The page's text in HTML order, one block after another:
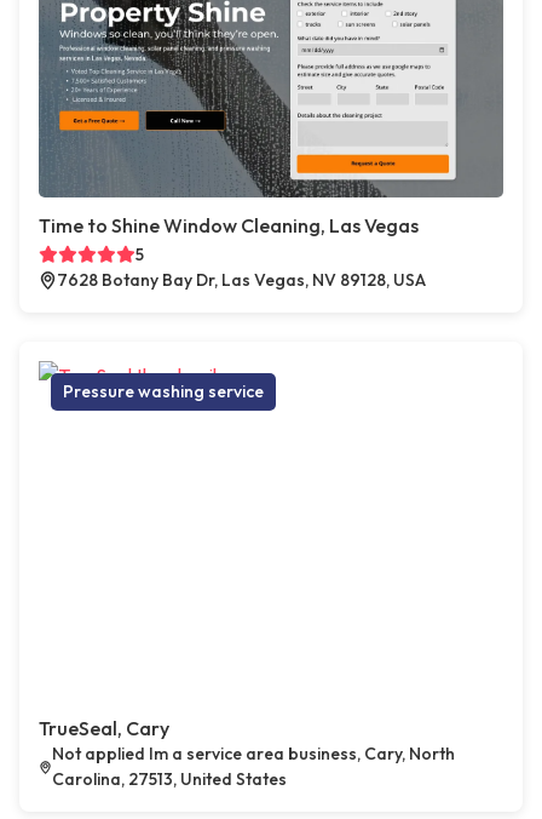
Time to Shine Window Cleaning, Las Vegas
5
7628 Botany Bay Dr, Las Vegas, NV 89128, USA
Pressure washing service
TrueSeal, Cary
Not applied Im a service area business, Cary, North
Carolina, 27513, United States